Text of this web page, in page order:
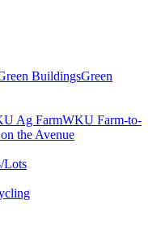
BuildingsGreen
Ag FarmWKU Farm-to-
the Avenue
Lots